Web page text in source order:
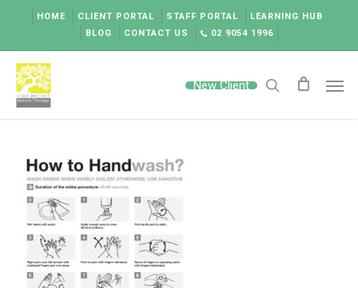
content
HOME CLIENT PORTAL STAFF PORTAL
LEARNING HUB
BLOG
CONTACT US 02 9054 1996
New Client search